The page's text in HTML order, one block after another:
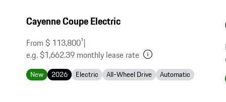
Cayenne Coupe Electric
From $ 113,8001|
e.g. $1,662.39 monthly lease rate
New 2026 Electric All-Wheel Drive Automatic